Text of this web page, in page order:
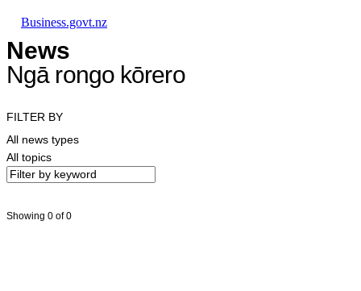
Business.govt.nz
News
Ngā rongo kōrero
FILTER BY
All news types
All topics
Showing 0 of 0